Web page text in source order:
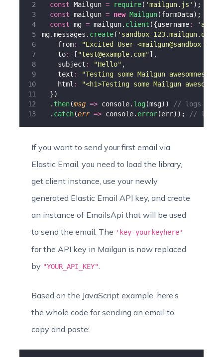
const Mailgun = require( 'mailgun.js ' );
const mailgun = new Mailgun(formData);
const mg = mailgun. client ({username: ' api
mg.messages. create( ' sandbox-123.mailgun.org
    from
: "Excited User <mailgun@sandbox-
    to
: [ "test@example.com" ],
    subject
: "Hello" ,
    text
: "Testing some Mailgun awesomness!
    html
: "<h1>Testing some Mailgun
  })
  .
then(msg => console. log (msg))
// logs
  .
catch(err => console. error(err)); // logs
If you want to send your first email via
Elastic Email, you need to load the library,
get client instance, use your newly
generated Elastic Email API key, and create
an instance of EmailsApi that will be used
to send the email. The 'key-yourkeyhere'
for the API key in Mailgun is now replaced
by "YOUR_API_KEY".
Based on the JavaScript example, here’s
the whole code for sending an email to
copy and paste: